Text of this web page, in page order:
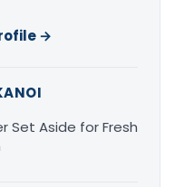
→
Set Aside for Fresh